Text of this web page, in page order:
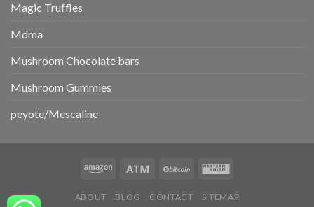
Magic Truffles
Mdma
Mushroom Chocolate bars
Mushroom Gummies
peyote/Mescaline
ABOUT BLOG CONTACT SITEMAP